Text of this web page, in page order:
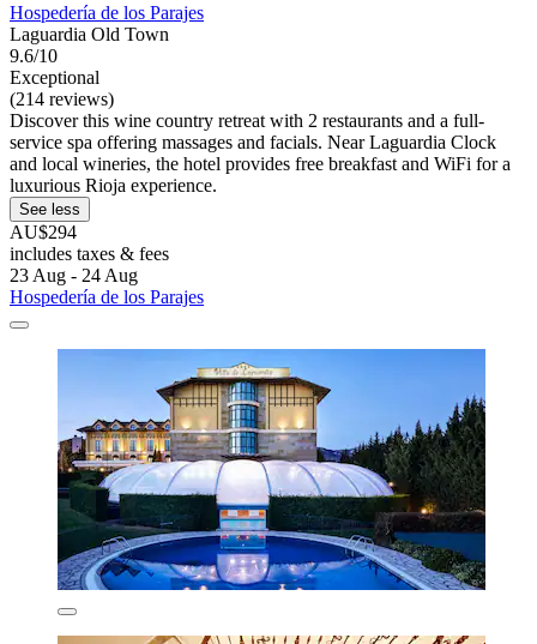
Hospedería de los Parajes
Laguardia Old Town
9.6/10
Exceptional
(214 reviews)
Discover this wine country retreat with 2 restaurants and a full-
service spa offering massages and facials. Near Laguardia Clock
and local wineries, the hotel provides free breakfast and WiFi for a
luxurious Rioja experience.
See less
AU$294
includes taxes & fees
23 Aug - 24 Aug
Hospedería de los Parajes